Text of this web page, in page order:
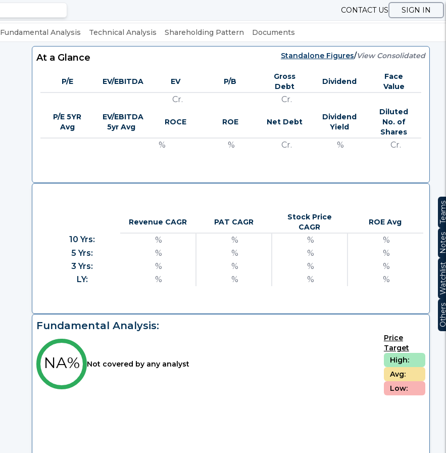
CONTACT US SIGN IN
Fundamental Analysis Technical Analysis Shareholding Pattern Documents
At a Glance Standalone Figures/View Consolidated
P/E EV/EBITDA EV P/B
Gross
Debt
Dividend
Face
Value
Cr. Cr.
P/E 5YR
Avg
EV/EBITDA
5yr Avg
ROCE ROE Net Debt
Dividend
Yield
Diluted
No. of
Shares
% % Cr. % Cr.
Revenue CAGR PAT CAGR
Stock Price
CAGR
ROE Avg
10 Yrs: % % %
%
5 Yrs:
% % %
%
3 Yrs:
% % %
%
LY:
% % % %
Fundamental Analysis:
NA% Not covered by any analyst
Price
Target
High:
Avg:
Low: